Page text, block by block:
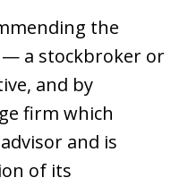
the
— a stockbroker or
and by
firm which
and is
of its